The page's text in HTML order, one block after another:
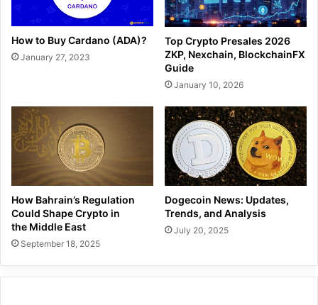
How to Buy Cardano (ADA)?
January 27, 2023
Top Crypto Presales 2026
ZKP, Nexchain, BlockchainFX
Guide
January 10, 2026
How Bahrain’s Regulation
Could Shape Crypto in
the Middle East
September 18, 2025
Dogecoin News: Updates,
Trends, and Analysis
July 20, 2025